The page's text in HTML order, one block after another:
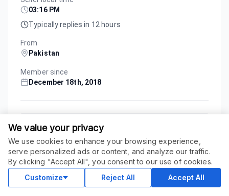
03:16 PM
Typically replies in 12 hours
From
Pakistan
Member since
December 18th, 2018
Service Updated June 26, 2026
We value your privacy
We use cookies to enhance your browsing experience,
serve personalized ads or content, and analyze our traffic.
By clicking "Accept All", you consent to our use of cookies.
Customize
Reject All Accept All
ORDER THIS SERVICE
$297.00
Delivery in 20 days
Buy